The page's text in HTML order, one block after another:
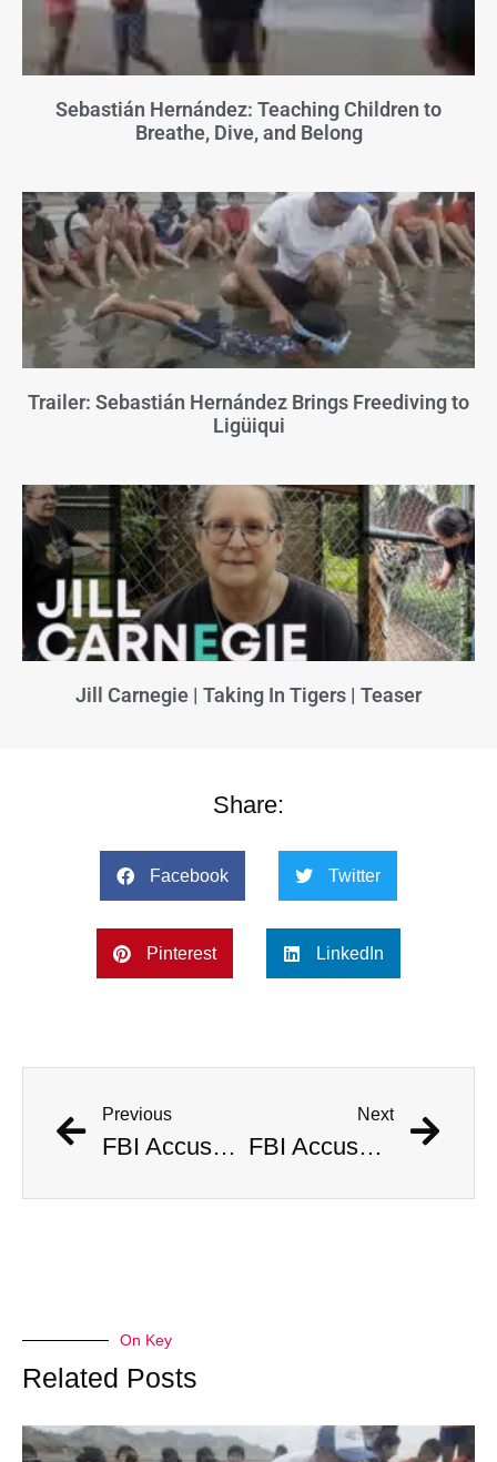
Sebastián Hernández: Teaching Children to
Breathe, Dive, and Belong
Trailer: Sebastián Hernández Brings Freediving to
Ligüiqui
Jill Carnegie | Taking In Tigers | Teaser
Share:
Facebook Twitter
Pinterest LinkedIn
Previous
FBI Accused of Massive Coverup After Allegedly Seizing $500 Million Worth of Buried Civil War Gold
Next
FBI Accused of Massive Coverup After Allegedly Seizing $500 Million Worth of Buried Civil War Gold
On Key
Related Posts